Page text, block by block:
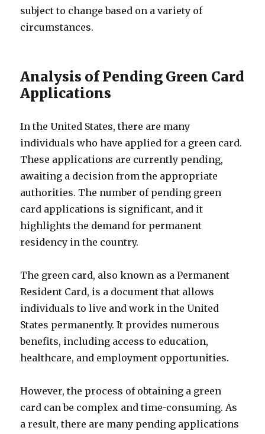
subject to change based on a variety of
circumstances.
Analysis of Pending Green Card
Applications
In the United States, there are many
individuals who have applied for a green card.
These applications are currently pending,
awaiting a decision from the appropriate
authorities. The number of pending green
card applications is significant, and it
highlights the demand for permanent
residency in the country.
The green card, also known as a Permanent
Resident Card, is a document that allows
individuals to live and work in the United
States permanently. It provides numerous
benefits, including access to education,
healthcare, and employment opportunities.
However, the process of obtaining a green
card can be complex and time-consuming. As
a result, there are many pending applications